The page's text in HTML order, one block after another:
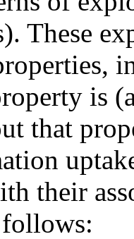
These
is
that
their